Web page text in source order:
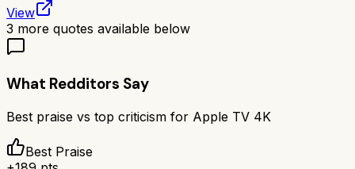
View
3 more quotes available below
What Redditors Say
Best praise vs top criticism for Apple TV 4K
Best Praise